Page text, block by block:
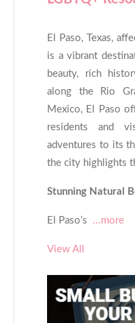
El Paso, Texas,
is a vibrant
beauty, rich
along the Rio
Mexico, El Paso
residents and
adventures to its
the city highlights
Stunning Natural
El Paso’s ...more
View All